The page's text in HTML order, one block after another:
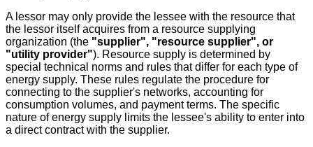
A lessor may only provide the lessee with the resource that
the lessor itself acquires from a resource supplying
organization (the "supplier", "resource supplier", or
"utility provider"). Resource supply is determined by
special technical norms and rules that differ for each type of
energy supply. These rules regulate the procedure for
connecting to the supplier's networks, accounting for
consumption volumes, and payment terms. The specific
nature of energy supply limits the lessee's ability to enter into
a direct contract with the supplier.